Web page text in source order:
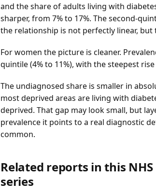
and the share of adults living with
sharper, from 7% to 17%. The second-
the relationship is not perfectly linear,
For women the picture is cleaner.
quintile (4% to 11%), with the steepest
The undiagnosed share is smaller in
most deprived areas are living with
deprived. That gap may look small, but
prevalence it points to a real diagnostic
common.
Related reports in this
series